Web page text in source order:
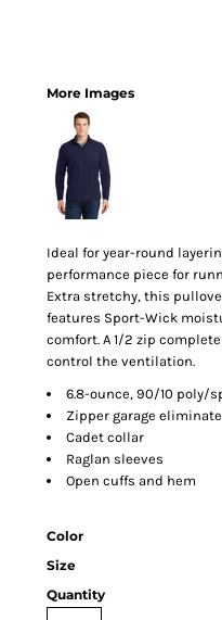
More Images
Ideal for year-round
performance piece for
Extra stretchy, this
features Sport-Wick
comfort. A 1/2 zip
control the ventilation.
6.8-ounce, 90/10 poly/
Zipper garage
Cadet collar
Raglan sleeves
Open cuffs and hem
Color
Size
Quantity